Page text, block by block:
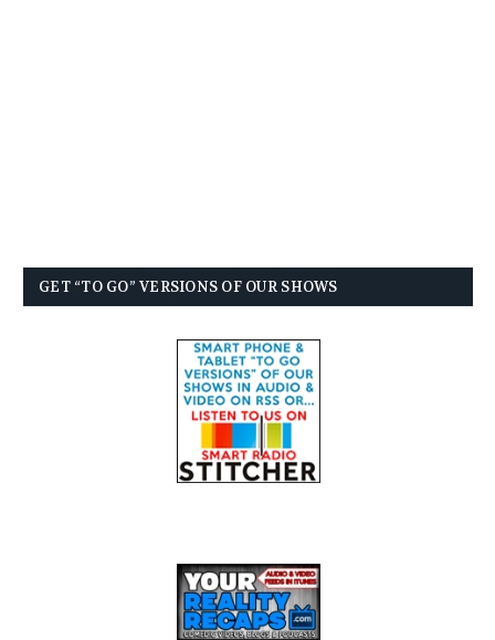
GET “TO GO” VERSIONS OF OUR SHOWS